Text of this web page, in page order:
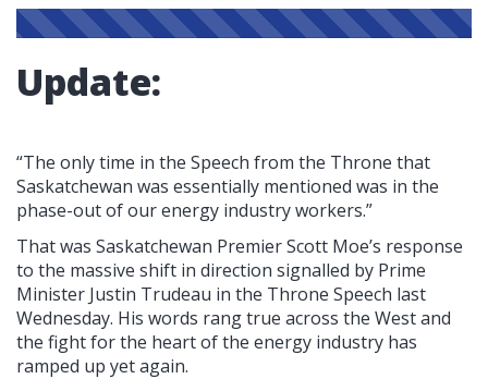
Update:
“The only time in the Speech from the Throne that
Saskatchewan was essentially mentioned was in the
phase-out of our energy industry workers.”
That was Saskatchewan Premier Scott Moe’s response
to the massive shift in direction signalled by Prime
Minister Justin Trudeau in the Throne Speech last
Wednesday. His words rang true across the West and
the fight for the heart of the energy industry has
ramped up yet again.